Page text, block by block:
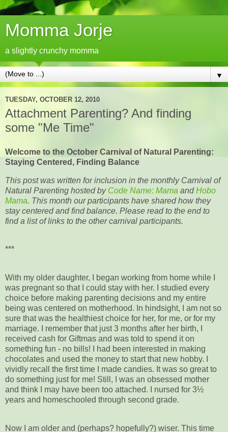
Momma Jorje
a slightly crunchy momma
▼
TUESDAY, OCTOBER 12, 2010
Attachment Parenting? And finding
some "Me Time"
Welcome to the October Carnival of Natural Parenting:
Staying Centered, Finding Balance
This post was written for inclusion in the monthly Carnival of
Natural Parenting hosted by Code Name: Mama andHobo
Mama. This month our participants have shared how they
stay centered and find balance. Please read to the end to
find a list of links to the other carnival participants.
***
With my older daughter, I began working from home while I
was pregnant so that I could stay with her. I studied every
choice before making parenting decisions and my entire
being was centered on motherhood. In hindsight, I am not so
sure that was the healthiest choice for her, for me, or for my
marriage. I remember that just 3 months after her birth, I
received cash for Giftmas and was told to spend it on
something fun - no bills! I had been interested in making
chocolates and used the money to start that new hobby. I
vividly recall the first time I made candies. It was so great to
do something just for me! Still, I was an obsessed mother
and think I may have been too attached. I nursed for 3½
years and homeschooled through second grade.
Now I am older and (perhaps? hopefully?) wiser. This time